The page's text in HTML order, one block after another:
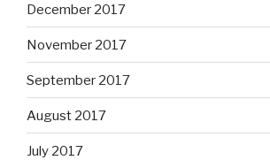
December 2017
November 2017
September 2017
August 2017
July 2017